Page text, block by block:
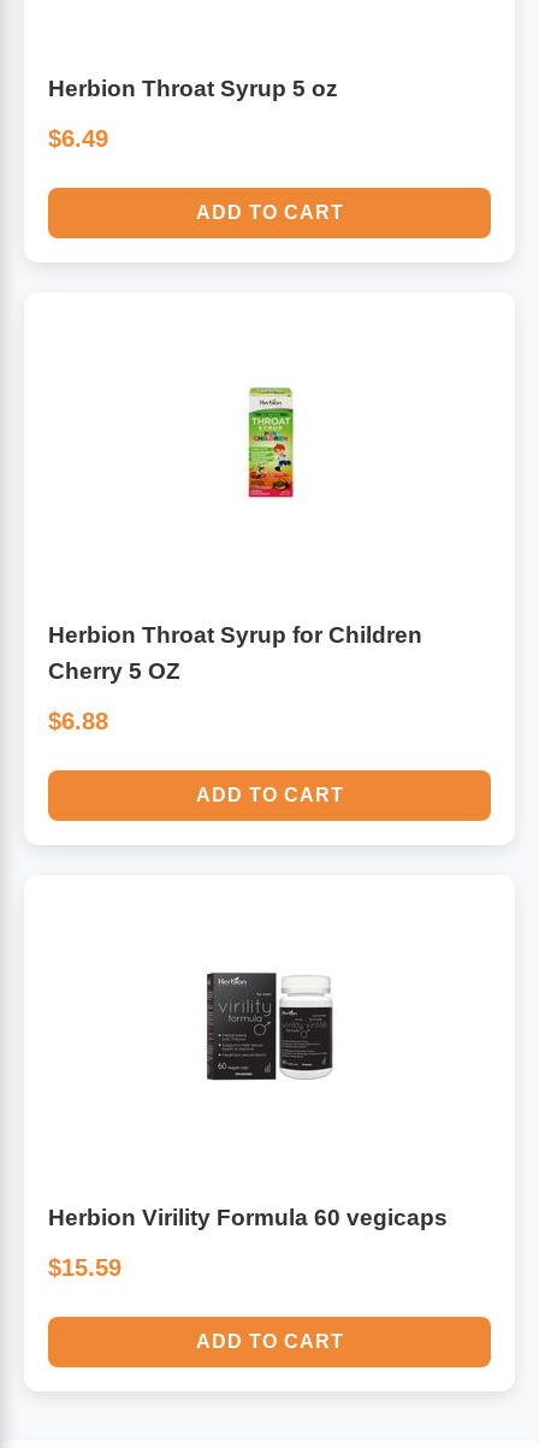
Herbion Throat Syrup 5 oz
$6.49
ADD TO CART
Herbion Throat Syrup for Children
Cherry 5 OZ
$6.88
ADD TO CART
Herbion Virility Formula 60 vegicaps
$15.59
ADD TO CART